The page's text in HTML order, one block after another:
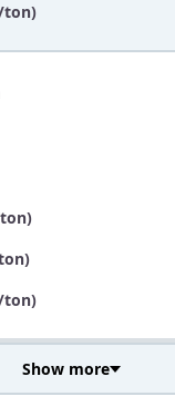
ton)
ton)
Show more